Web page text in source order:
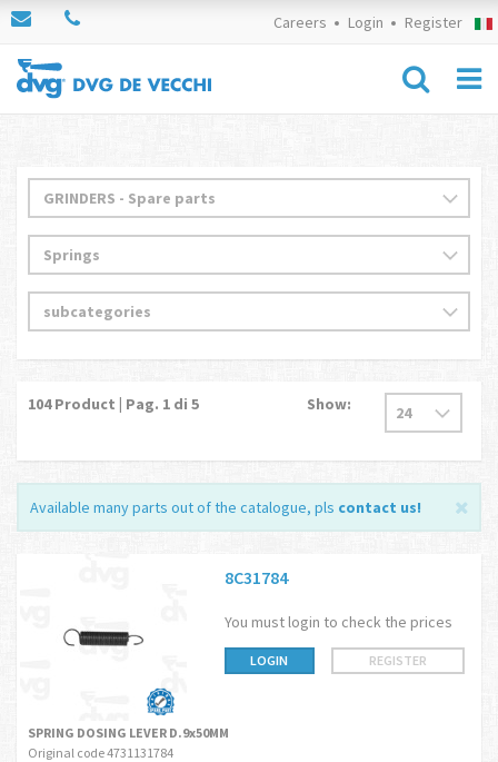
Careers Login Register
104Product | Pag. 1 di 5 Show:
Available many parts out of the catalogue, pls contact us!
8C31784
You must login to check the prices
LOGIN REGISTER
SPRING DOSING LEVER D.9x50MM
Original code 4731131784